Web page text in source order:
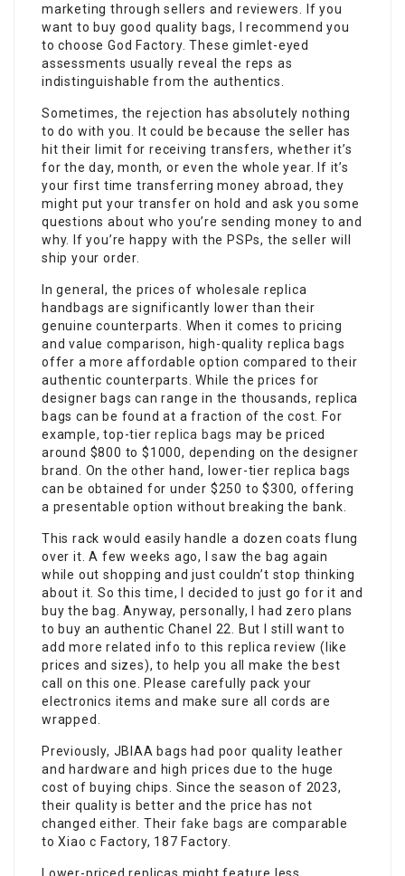
marketing through sellers and reviewers. If you
want to buy good quality bags, I recommend you
to choose God Factory. These gimlet-eyed
assessments usually reveal the reps as
indistinguishable from the authentics.
Sometimes, the rejection has absolutely nothing
to do with you. It could be because the seller has
hit their limit for receiving transfers, whether it’s
for the day, month, or even the whole year. If it’s
your first time transferring money abroad, they
might put your transfer on hold and ask you some
questions about who you’re sending money to and
why. If you’re happy with the PSPs, the seller will
ship your order.
In general, the prices of wholesale replica
handbags are significantly lower than their
genuine counterparts. When it comes to pricing
and value comparison, high-quality replica bags
offer a more affordable option compared to their
authentic counterparts. While the prices for
designer bags can range in the thousands, replica
bags can be found at a fraction of the cost. For
example, top-tierreplica bags may be priced
around $800 to $1000, depending on the designer
brand. On the other hand, lower-tier replica bags
can be obtained for under $250 to $300, offering
a presentable option without breaking the bank.
This rack would easily handle a dozen coats flung
over it. A few weeks ago, I saw the bag again
while out shopping and just couldn’t stop thinking
about it. So this time, I decided to just go for it and
buy the bag. Anyway, personally, I had zero plans
to buy an authentic Chanel 22. But I still want to
add more related info to this replica review (like
prices and sizes), to help you all make the best
call on this one. Please carefully pack your
electronics items and make sure all cords are
wrapped.
Previously, JBIAA bags had poor quality leather
and hardware and high prices due to the huge
cost of buying chips. Since the season of 2023,
their quality is better and the price has not
changed either. Their fake bags are comparable
to Xiao c Factory, 187 Factory.